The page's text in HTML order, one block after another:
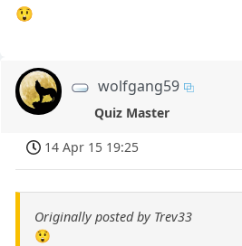
😲
wolfgang59
Quiz Master
14 Apr 15 19:25
Originally posted by Trev33
😲